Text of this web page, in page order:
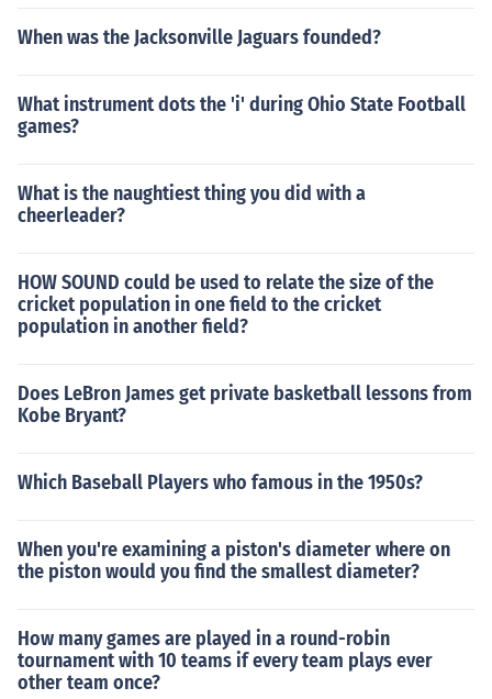
When was the Jacksonville Jaguars founded?
What instrument dots the 'i' during Ohio State Football
games?
What is the naughtiest thing you did with a
cheerleader?
HOW SOUND could be used to relate the size of the
cricket population in one field to the cricket
population in another field?
Does LeBron James get private basketball lessons from
Kobe Bryant?
Which Baseball Players who famous in the 1950s?
When you're examining a piston's diameter where on
the piston would you find the smallest diameter?
How many games are played in a round-robin
tournament with 10 teams if every team plays ever
other team once?